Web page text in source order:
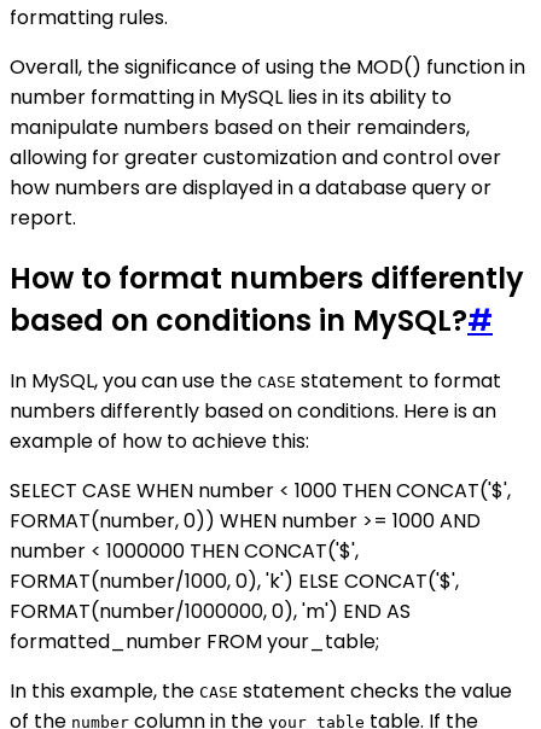
formatting rules.
Overall, the significance of using the MOD() function in
number formatting in MySQL lies in its ability to
manipulate numbers based on their remainders,
allowing for greater customization and control over
how numbers are displayed in a database query or
report.
How to format numbers differently
based on conditions in MySQL?#
In MySQL, you can use the CASE statement to format
numbers differently based on conditions. Here is an
example of how to achieve this:
SELECT CASE WHEN number < 1000 THEN CONCAT('$',
FORMAT(number, 0)) WHEN number >= 1000 AND
number < 1000000 THEN CONCAT('$',
FORMAT(number/1000, 0), 'k') ELSE CONCAT('$',
FORMAT(number/1000000, 0), 'm') END AS
formatted_number FROM your_table;
In this example, the CASE statement checks the value
of the number column in the your_table table. If the